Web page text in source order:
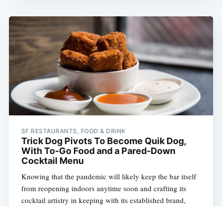
SF RESTAURANTS, FOOD & DRINK
Trick Dog Pivots To Become Quik Dog,
With To-Go Food and a Pared-Down
Cocktail Menu
Knowing that the pandemic will likely keep the bar itself
from reopening indoors anytime soon and crafting its
cocktail artistry in keeping with its established brand,